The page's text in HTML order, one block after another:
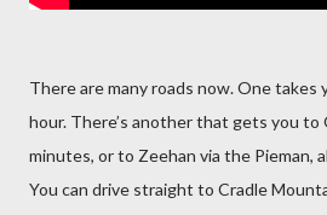
There are many roads now. One takes
hour. There’s another that gets you
minutes, or to Zeehan via the Pieman,
You can drive straight to Cradle